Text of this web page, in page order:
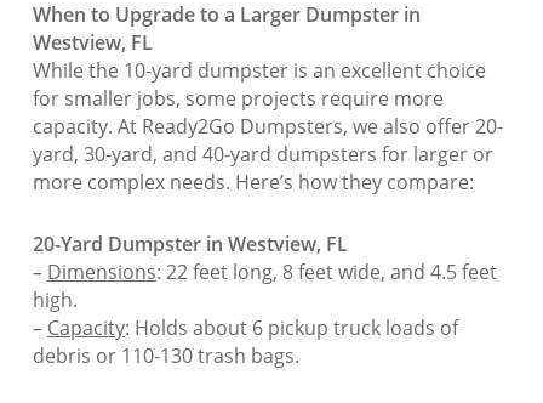
When to Upgrade to a Larger Dumpster in
Westview, FL
While the 10-yard dumpster is an excellent choice
for smaller jobs, some projects require more
capacity. At Ready2Go Dumpsters, we also offer 20-
yard, 30-yard, and 40-yard dumpsters for larger or
more complex needs. Here’s how they compare:
20-Yard Dumpster in Westview, FL
– Dimensions: 22 feet long, 8 feet wide, and 4.5 feet
high.
– Capacity: Holds about 6 pickup truck loads of
debris or 110-130 trash bags.